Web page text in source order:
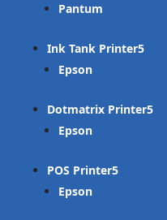
Pantum
Ink Tank Printer
Epson
Dotmatrix Printer
Epson
POS Printer
Epson